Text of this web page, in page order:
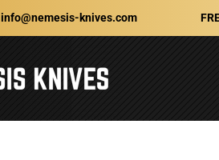
info@nemesis-knives.com